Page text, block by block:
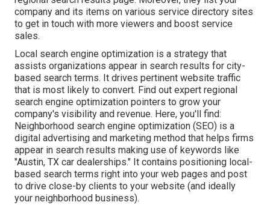
company and its items on various service directory sites
to get in touch with more viewers and boost service
sales.
Local search engine optimization is a strategy that
assists organizations appear in search results for city-
based search terms. It drives pertinent website traffic
that is most likely to convert. Find out expert regional
search engine optimization pointers to grow your
company's visibility and revenue. Here, you'll find:
Neighborhood search engine optimization (SEO) is a
digital advertising and marketing method that helps firms
appear in search results making use of keywords like
"Austin, TX car dealerships." It contains positioning local-
based search terms right into your web pages and post
to drive close-by clients to your website (and ideally
your neighborhood business).